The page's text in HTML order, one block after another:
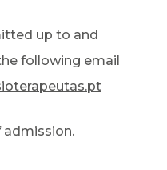
up to and
following email